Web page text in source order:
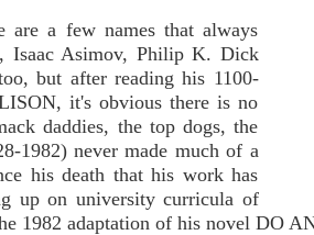
are a few names that always
Isaac Asimov, Philip K. Dick
but after reading his 1100-
it's obvious there is no
daddies, the top dogs, the
1982) never made much of a
his death that his work has
up on university curricula of
1982 adaptation of his novel DO